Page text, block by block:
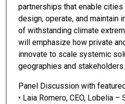
partnerships that enable
design, operate, and maintain
of withstanding climate
will emphasize how private
innovate to scale systemic
geographies and stakeholders.
Panel Discussion with
• Laia Romero, CEO, Lobelia